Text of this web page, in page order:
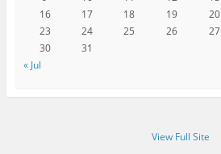
16
17 18 19 20
23
24 25 26 27
30
31
« Jul
View Full Site